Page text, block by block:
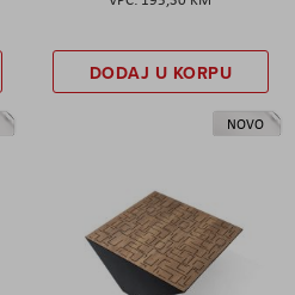
DODAJ U KORPU
NOVO